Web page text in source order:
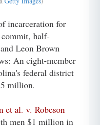
incarceration for
half-
Leon Brown
An eight-member
federal district
million.
et al. v. Robeson
men $1 million in